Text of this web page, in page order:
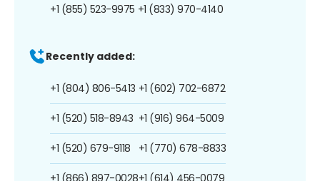
+1 (855) 523-9975 +1 (833) 970-4140
Recently added:
+1 (804) 806-5413
+1 (520) 518-8943
+1 (520) 679-9118
+1 (866) 897-0028
+1 (602) 702-6872
+1 (916) 964-5009
+1 (770) 678-8833
+1 (614) 456-0079